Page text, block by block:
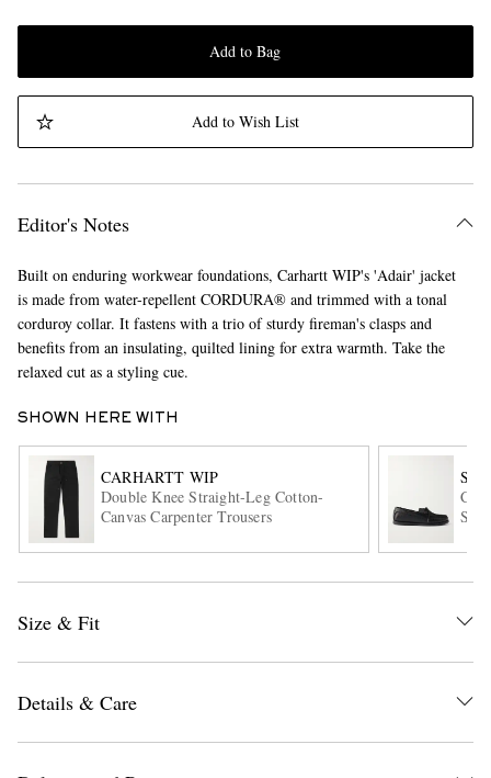
EXCLUSIVES
Add to Bag
Add to Wish List
Editor's Notes
Built on enduring workwear foundations, Carhartt WIP's 'Adair' jacket
is made from water-repellent CORDURA® and trimmed with a tonal
corduroy collar. It fastens with a trio of sturdy fireman's clasps and
benefits from an insulating, quilted lining for extra warmth. Take the
relaxed cut as a styling cue.
SHOWN HERE WITH
CARHARTT WIP
Double Knee Straight-Leg Cotton-
Canvas Carpenter Trousers
City
Size & Fit
Details & Care